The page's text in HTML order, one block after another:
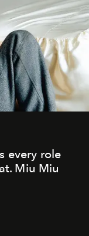
every role
Miu Miu